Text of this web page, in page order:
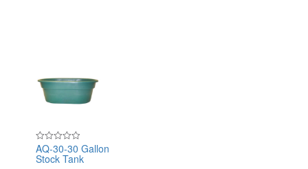
Rated
0
out
AQ-30-30 Gallon
Stock Tank